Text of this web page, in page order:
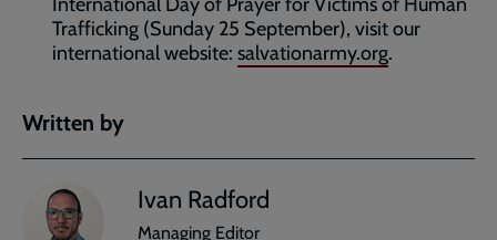
Trafficking (Sunday 25 September), visit our
international website: salvationarmy.org.
Written by
Ivan Radford
Managing Editor